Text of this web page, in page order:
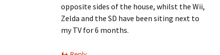
opposite sides of the house, whilst the Wii,
Zelda and the SD have been siting next to
my TV for 6 months.